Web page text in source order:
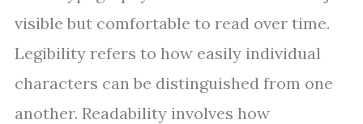
visible but comfortable to read over time.
Legibility refers to how easily individual
characters can be distinguished from one
another. Readability involves how